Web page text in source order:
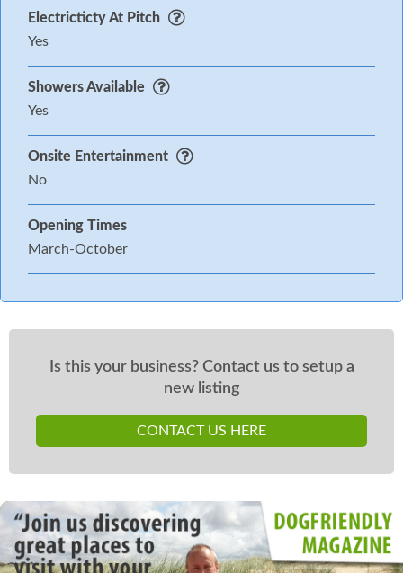
Electricticty At Pitch
Yes
Showers Available
Yes
Onsite Entertainment
No
Opening Times
March-October
Is this your business? Contact us to setup a
new listing
CONTACT US HERE